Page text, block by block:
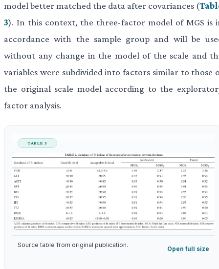
model better matched the data after covariances (
3). In this context, the three-factor model of MGS is
accordance with the sample group and will be
without any change in the model of the scale and
variables were subdivided into factors similar to those
the original scale model according to the
factor analysis.
TABLE 3
Source table from original publication.
Open full size